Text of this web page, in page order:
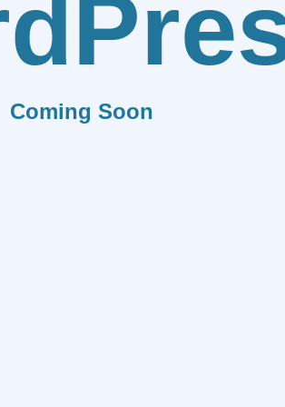
Coming Soon